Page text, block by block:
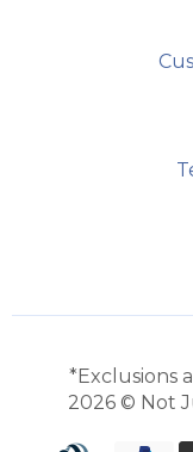
*Exclusions
2026 © Not